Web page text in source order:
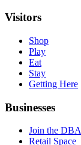
Visitors
Shop
Play
Eat
Stay
Getting Here
Businesses
Join the DBA
Retail Space